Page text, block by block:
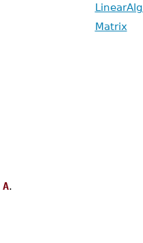
A.
Matrix